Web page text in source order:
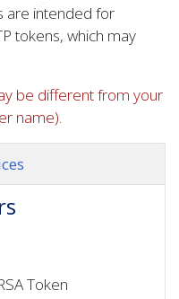
are intended for
tokens, which may
be different from your
name).
Token